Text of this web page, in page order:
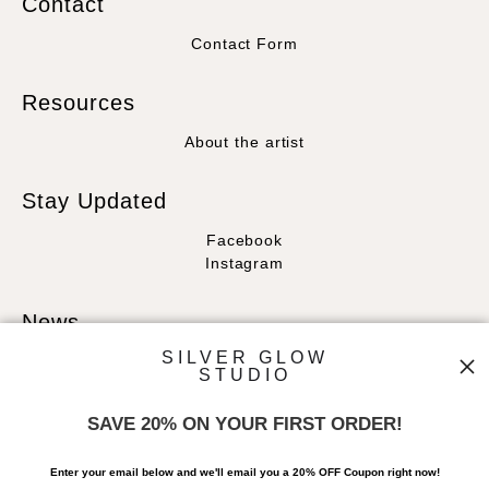
Contact Form
Resources
About the artist
Stay Updated
Facebook
Instagram
News
SIGN UP
SILVER GLOW
STUDIO
SAVE 20% ON YOUR FIRST ORDER!
Enter your email below and we'll email you a 20% OFF Coupon right now!